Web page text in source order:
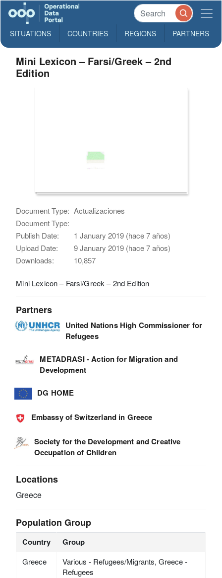
SITUATIONS COUNTRIES REGIONS PARTNERS
Mini Lexicon – Farsi/Greek – 2nd
Edition
Document Type: Actualizaciones
Document Type:
Publish Date:
1 January 2019 (hace 7 años)
Upload Date:
9 January 2019 (hace 7 años)
Downloads:
10,857
Mini Lexicon – Farsi/Greek – 2nd Edition
Partners
United Nations High Commissioner for
Refugees
METADRASI - Action for Migration and
Development
DG HOME
Embassy of Switzerland in Greece
Society for the Development and Creative
Occupation of Children
Locations
Greece
Population Group
Country Group
Greece
Various - Refugees/Migrants, Greece -
Refugees